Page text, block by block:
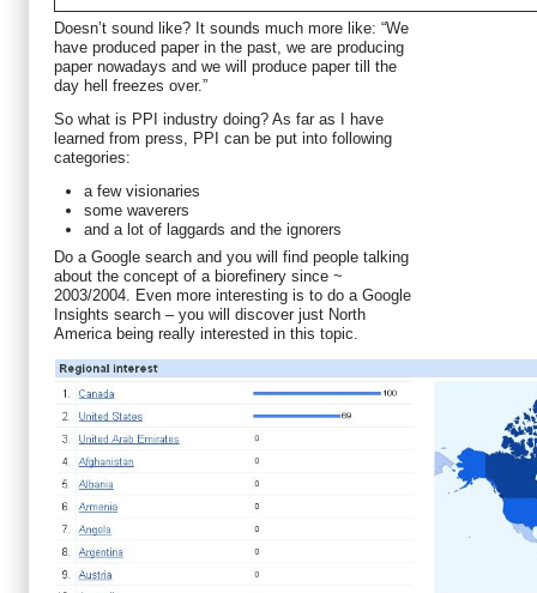
Doesn’t sound like? It sounds much more like: “We
have produced paper in the past, we are producing
paper nowadays and we will produce paper till the
day hell freezes over.”
So what is PPI industry doing? As far as I have
learned from press, PPI can be put into following
categories:
a few visionaries
some waverers
and a lot of laggards and the ignorers
Do a Google search and you will find people talking
about the concept of a biorefinery since ~
2003/2004. Even more interesting is to do a Google
Insights search – you will discover just North
America being really interested in this topic.